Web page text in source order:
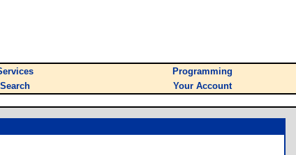
Programming
Search Your Account